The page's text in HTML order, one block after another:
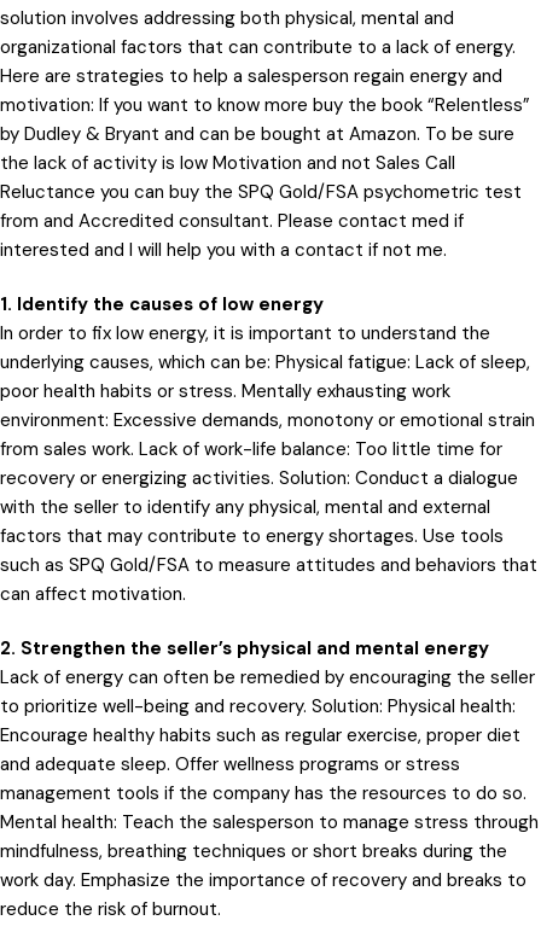
solution involves addressing both physical, mental and
organizational factors that can contribute to a lack of energy.
Here are strategies to help a salesperson regain energy and
motivation: If you want to know more buy the book “Relentless”
by Dudley & Bryant and can be bought at Amazon. To be sure
the lack of activity is low Motivation and not Sales Call
Reluctance you can buy the SPQ Gold/FSA psychometric test
from and Accredited consultant. Please contact med if
interested and I will help you with a contact if not me.
1. Identify the causes of low energy
In order to fix low energy, it is important to understand the
underlying causes, which can be: Physical fatigue: Lack of sleep,
poor health habits or stress. Mentally exhausting work
environment: Excessive demands, monotony or emotional strain
from sales work. Lack of work-life balance: Too little time for
recovery or energizing activities. Solution: Conduct a dialogue
with the seller to identify any physical, mental and external
factors that may contribute to energy shortages. Use tools
such as SPQ Gold/FSA to measure attitudes and behaviors that
can affect motivation.
2. Strengthen the seller’s physical and mental energy
Lack of energy can often be remedied by encouraging the seller
to prioritize well-being and recovery. Solution: Physical health:
Encourage healthy habits such as regular exercise, proper diet
and adequate sleep. Offer wellness programs or stress
management tools if the company has the resources to do so.
Mental health: Teach the salesperson to manage stress through
mindfulness, breathing techniques or short breaks during the
work day. Emphasize the importance of recovery and breaks to
reduce the risk of burnout.